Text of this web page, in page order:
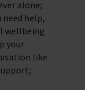
alone;
help,
wellbeing
your
like